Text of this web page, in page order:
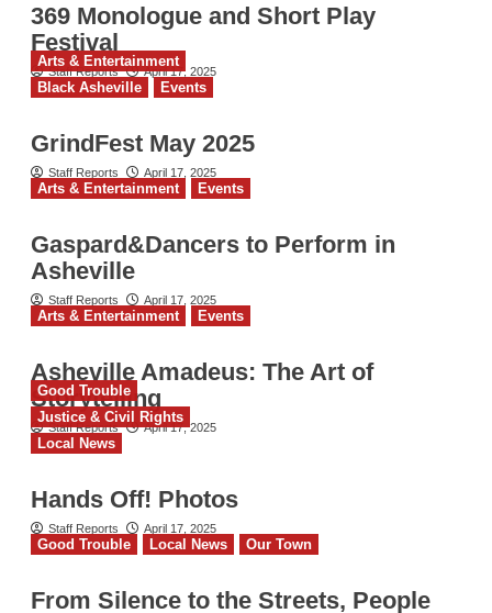
369 Monologue and Short Play
Festival
Staff Reports April 17, 2025
Arts & Entertainment
Black Asheville
Events
GrindFest May 2025
Staff Reports April 17, 2025
Arts & Entertainment Events
Gaspard&Dancers to Perform in
Asheville
Staff Reports April 17, 2025
Arts & Entertainment Events
Asheville Amadeus: The Art of
Storytelling
Staff Reports April 17, 2025
Good Trouble
Justice & Civil Rights
Local News
Hands Off! Photos
Staff Reports April 17, 2025
Good Trouble Local News Our Town
From Silence to the Streets, People